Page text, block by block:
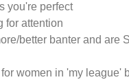
you're perfect
for attention
better banter and are
women in 'my league'